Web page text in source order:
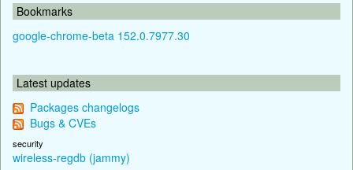
Bookmarks
google-chrome-beta 152.0.7977.30
Latest updates
Packages changelogs
Bugs & CVEs
security
wireless-regdb (jammy)